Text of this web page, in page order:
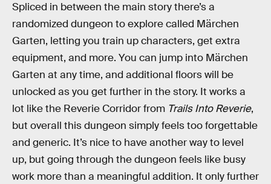
Spliced in between the main story there’s a
randomized dungeon to explore called Märchen
Garten, letting you train up characters, get extra
equipment, and more. You can jump into Märchen
Garten at any time, and additional floors will be
unlocked as you get further in the story. It works a
lot like the Reverie Corridor from Trails Into Reverie,
but overall this dungeon simply feels too forgettable
and generic. It’s nice to have another way to level
up, but going through the dungeon feels like busy
work more than a meaningful addition. It only further